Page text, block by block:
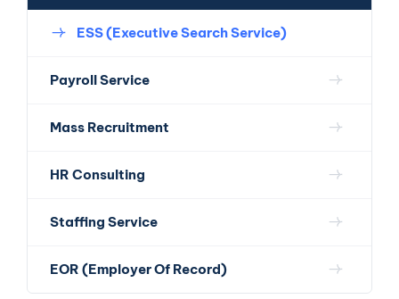
ESS (Executive Search Service)
Payroll Service
Mass Recruitment
HR Consulting
Staffing Service
EOR (Employer Of Record)